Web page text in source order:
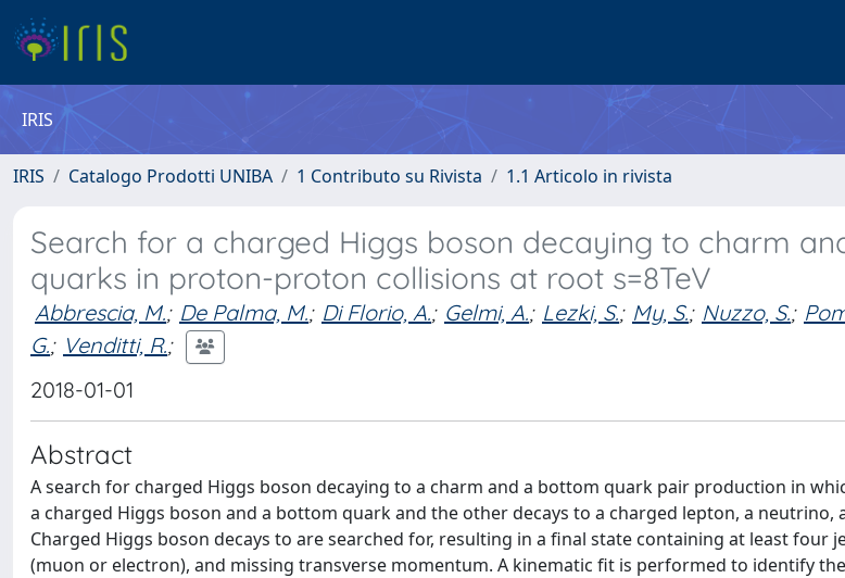
IRIS
IRIS Catalogo Prodotti UNIBA 1 Contributo su Rivista 1.1 Articolo in rivista
Search for a charged Higgs boson decaying to charm
quarks in proton-proton collisions at root s=8TeV
Abbrescia, M.; De Palma, M.; Di Florio, A.; Gelmi, A.; Lezki, S.; My, S.; Nuzzo, S.;
G.; Venditti, R.;
2018-01-01
Abstract
A search for charged Higgs boson decaying to a charm and a bottom quark pair production in
a charged Higgs boson and a bottom quark and the other decays to a charged lepton, a neutrino,
Charged Higgs boson decays to are searched for, resulting in a final state containing at least four
(muon or electron), and missing transverse momentum. A kinematic fit is performed to identify